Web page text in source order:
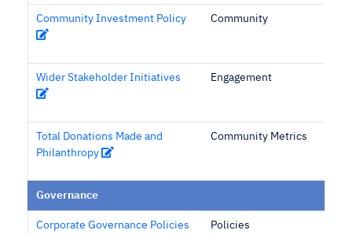
Community Investment Policy Community
Wider Stakeholder Initiatives Engagement
Total Donations Made and
Philanthropy
Community Metrics
Governance
Corporate Governance Policies
Policies